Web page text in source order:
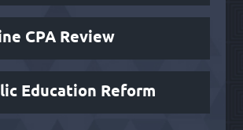
CPA Review
Education Reform